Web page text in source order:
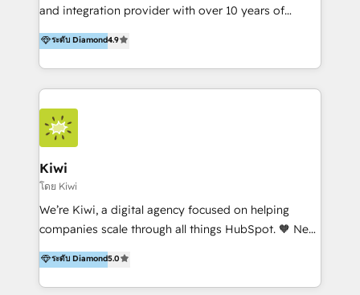
and integration provider with over 10 years of
experience, serves businesses in diverse industries.
With offices in Spain, Chile, Mexico, and Brazil, our
team of 100+ professionals deliver multilingual
services to clients in 15 countries. As the first
HubSpot Elite Partner in Latin America and Spain,
we hold numerous accreditations, including CRM
Implementation and Data Migration. Our services
include HubSpot setup and customization,
Marketing Automation, Inbound Marketing, Inbound
Sales, and Account-Based Marketing (ABM). We use
our skills in marketing automation and integrations
By working with InboundCycle, businesses benefit
from our extensive experience and expertise in
ระดับ Diamond4.9
Kiwi
โดย Kiwi
We’re Kiwi, a digital agency focused on helping
companies scale through all things HubSpot. 🧡 New
HubSpot user? With 250+ implementations under
our belt, we bring proven expertise in solutions
architecture, onboarding, data migration, CRM builds
ระดับ Diamond5.0